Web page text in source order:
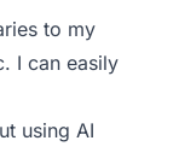
to my
I can easily
using AI